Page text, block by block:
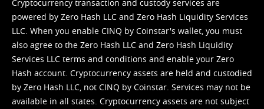
Cryptocurrency transaction and custody services are
powered by Zero Hash LLC and Zero Hash Liquidity Services
LLC. When you enable CINQ by Coinstar's wallet, you must
also agree to the Zero Hash LLC and Zero Hash Liquidity
Services LLC terms and conditions and enable your Zero
Hash account. Cryptocurrency assets are held and custodied
by Zero Hash LLC, not CINQ by Coinstar. Services may not be
available in all states. Cryptocurrency assets are not subject